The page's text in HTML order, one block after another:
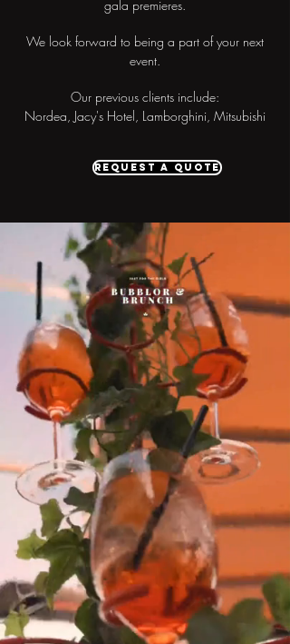
gala premieres.
We look forward to being a part of your next
event.
Our previous clients include:
Nordea, Jacy's Hotel, Lamborghini, Mitsubishi
Request a quote